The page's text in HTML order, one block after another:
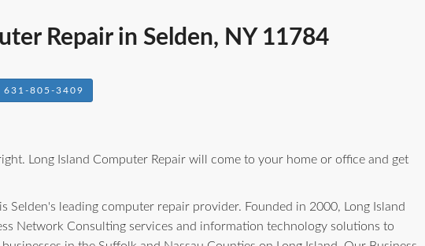
Repair in Selden, NY 11784
631-805-3409
Long Island Computer Repair will come to your home or office and get
is Selden's leading computer repair provider. Founded in 2000, Long Island
Network Consulting services and information technology solutions to